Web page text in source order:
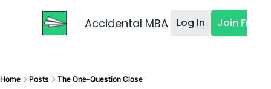
Accidental MBA Log In Join Free
Home Posts The One-Question Close